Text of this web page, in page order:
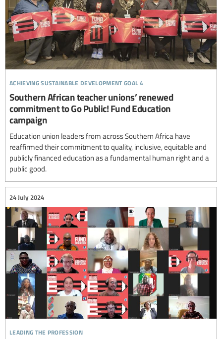
achieving sustainable development goal 4
Southern African teacher unions’ renewed
commitment to Go Public! Fund Education
campaign
Education union leaders from across Southern Africa have
reaffirmed their commitment to quality, inclusive, equitable and
publicly financed education as a fundamental human right and a
public good.
leading the profession
24 July 2024